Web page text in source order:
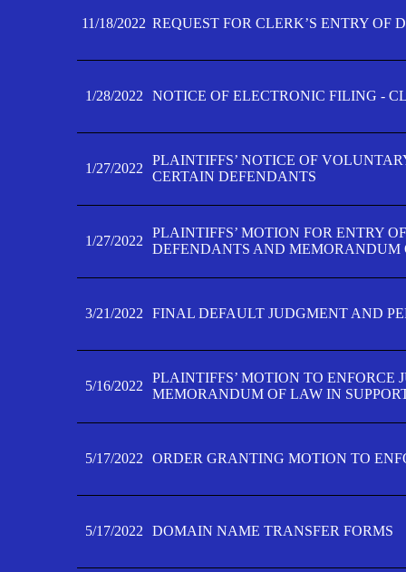
11/18/2022 REQUEST FOR CLERK’S ENTRY OF
1/28/2022 NOTICE OF ELECTRONIC FILING -
1/27/2022
PLAINTIFFS’ NOTICE OF
CERTAIN DEFENDANTS
1/27/2022
PLAINTIFFS’ MOTION FOR ENTRY
DEFENDANTS AND MEMORANDUM
3/21/2022 FINAL DEFAULT JUDGMENT AND
5/16/2022
PLAINTIFFS’ MOTION TO ENFORCE
MEMORANDUM OF LAW IN
5/17/2022 ORDER GRANTING MOTION TO
5/17/2022 DOMAIN NAME TRANSFER FORMS